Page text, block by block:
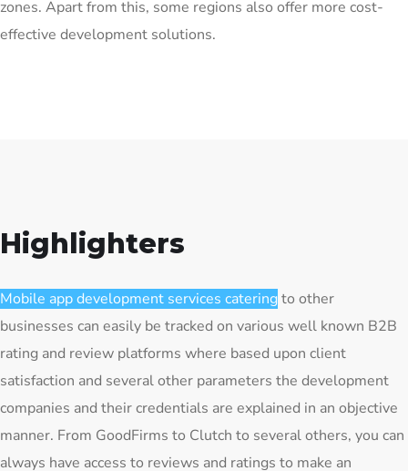
zones. Apart from this, some regions also offer more cost-
effective development solutions.
Highlighters
Mobile app development services cateringto other
businesses can easily be tracked on various well known B2B
rating and review platforms where based upon client
satisfaction and several other parameters the development
companies and their credentials are explained in an objective
manner. From GoodFirms to Clutch to several others, you can
always have access to reviews and ratings to make an